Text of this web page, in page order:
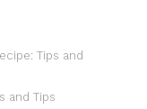
Tips and
and Tips